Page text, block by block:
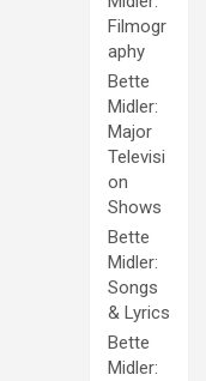
Filmogr
aphy
Bette
Midler:
Major
Televisi
on
Shows
Bette
Midler:
Songs
& Lyrics
Bette
Midler: